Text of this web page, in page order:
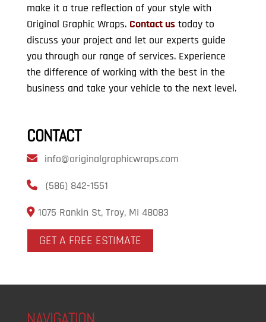
make it a true reflection of your style with
Original Graphic Wraps. Contact ustoday to
discuss your project and let our experts guide
you through our range of services. Experience
the difference of working with the best in the
business and take your vehicle to the next level.
CONTACT
info@originalgraphicwraps.com
(586) 842-1551
1075 Rankin St, Troy, MI 48083
GET A FREE ESTIMATE